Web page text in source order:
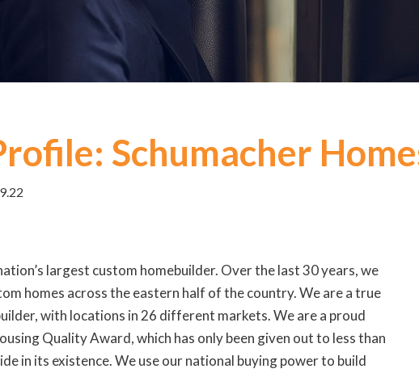
Schumacher
largest custom homebuilder. Over the last 30 years, we
homes across the eastern half of the country. We are a true
with locations in 26 different markets. We are a proud
Quality Award, which has only been given out to less than
in its existence. We use our national buying power to build